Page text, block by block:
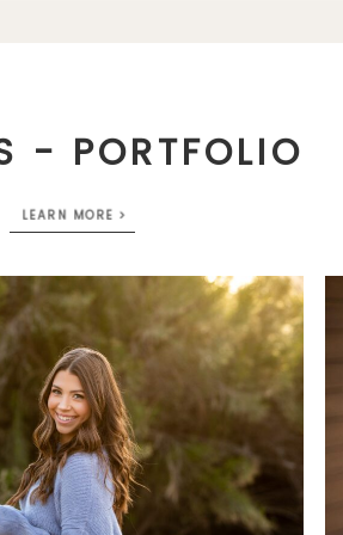
- PORTFOLIO
LEARN MORE >